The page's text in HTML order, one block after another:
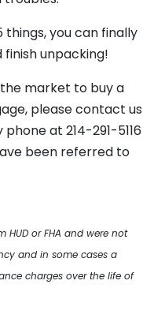
you can finally
unpacking!
the market to buy a
please contact us
at 214-291-5116
been referred to
HUD or FHA and were not
and in some cases a
charges over the life of